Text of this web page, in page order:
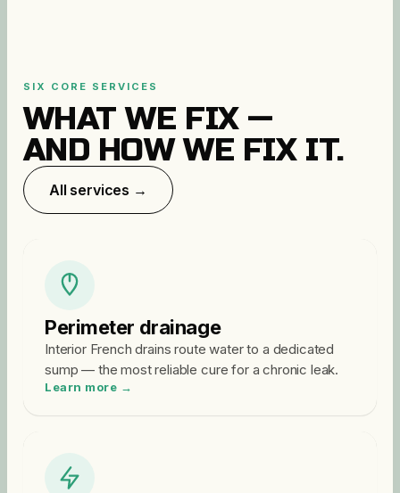
SIX CORE SERVICES
WHAT WE FIX —
AND HOW WE FIX IT.
All services →
Perimeter drainage
Interior French drains route water to a dedicated
sump — the most reliable cure for a chronic leak.
Learn more →